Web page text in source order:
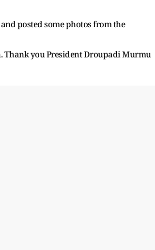
posted some photos from the
Thank you President Droupadi Murmu